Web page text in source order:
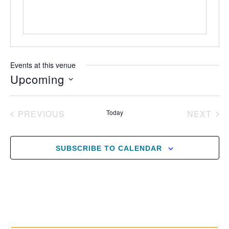
Events at this venue
Upcoming
PREVIOUS Today NEXT
SUBSCRIBE TO CALENDAR